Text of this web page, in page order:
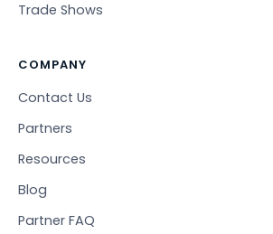
Trade Shows
COMPANY
Contact Us
Partners
Resources
Blog
Partner FAQ